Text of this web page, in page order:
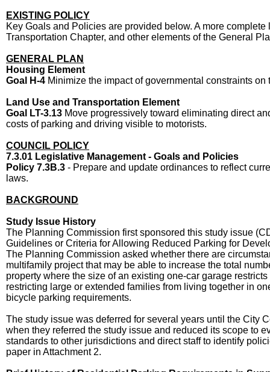
EXISTING POLICY
Key Goals and Policies are provided below. A more
Transportation Chapter, and other elements of the General
GENERAL PLAN
Housing Element
Goal H-4 Minimize the impact of governmental constraints
Land Use and Transportation Element
Goal LT-3.13 Move progressively toward eliminating direct
costs of parking and driving visible to motorists.
COUNCIL POLICY
7.3.01 Legislative Management - Goals and Policies
Policy 7.3B.3 - Prepare and update ordinances to reflect
laws.
BACKGROUND
Study Issue History
The Planning Commission first sponsored this study issue
Guidelines or Criteria for Allowing Reduced Parking for
The Planning Commission asked whether there are
multifamily project that may be able to increase the total
property where the size of an existing one-car garage
restricting large or extended families from living together in
bicycle parking requirements.
The study issue was deferred for several years until the City
when they referred the study issue and reduced its scope to
standards to other jurisdictions and direct staff to identify
paper in Attachment 2.